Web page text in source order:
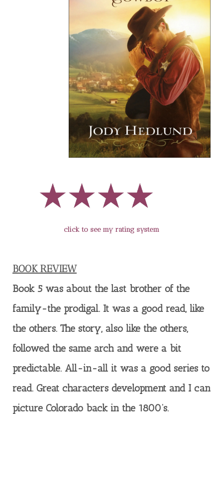
click to see my rating system
BOOK REVIEW
Book 5 was about the last brother of the
family-the prodigal. It was a good read, like
the others. The story, also like the others,
followed the same arch and were a bit
predictable. All-in-all it was a good series to
read. Great characters development and I can
picture Colorado back in the 1800’s.